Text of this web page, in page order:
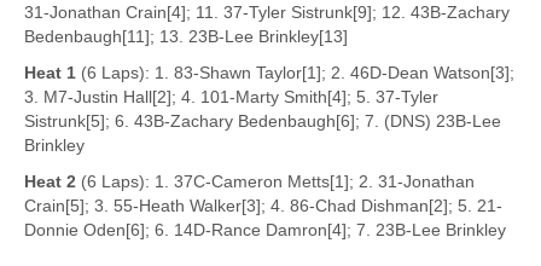
31-Jonathan Crain[4]; 11. 37-Tyler Sistrunk[9]; 12. 43B-Zachary
Bedenbaugh[11]; 13. 23B-Lee Brinkley[13]
Heat 1 (6 Laps): 1. 83-Shawn Taylor[1]; 2. 46D-Dean Watson[3];
3. M7-Justin Hall[2]; 4. 101-Marty Smith[4]; 5. 37-Tyler
Sistrunk[5]; 6. 43B-Zachary Bedenbaugh[6]; 7. (DNS) 23B-Lee
Brinkley
Heat 2 (6 Laps): 1. 37C-Cameron Metts[1]; 2. 31-Jonathan
Crain[5]; 3. 55-Heath Walker[3]; 4. 86-Chad Dishman[2]; 5. 21-
Donnie Oden[6]; 6. 14D-Rance Damron[4]; 7. 23B-Lee Brinkley